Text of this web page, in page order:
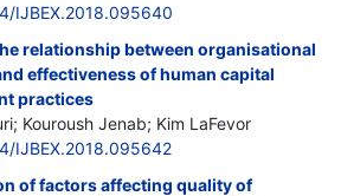
IJBEX.2018.095640
relationship between organisational
effectiveness of human capital
practices
Kouroush Jenab; Kim LaFevor
IJBEX.2018.095642
of factors affecting quality of